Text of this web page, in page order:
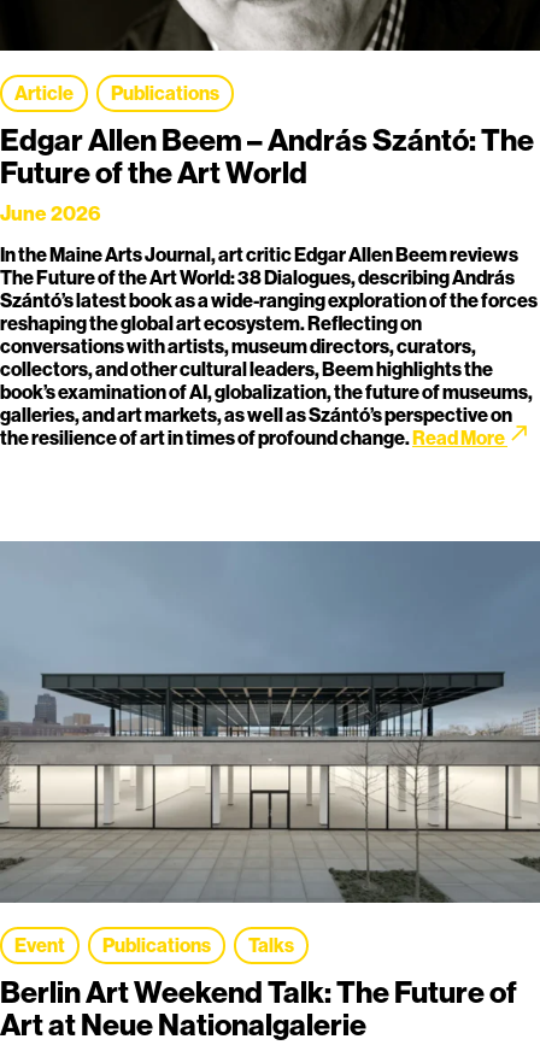
Article Publications
Edgar Allen Beem – András Szántó: The
Future of the Art World
June 2026
In the Maine Arts Journal, art critic Edgar Allen Beem reviews
The Future of the Art World: 38 Dialogues, describing András
Szántó’s latest book as a wide-ranging exploration of the forces
reshaping the global art ecosystem. Reflecting on
conversations with artists, museum directors, curators,
collectors, and other cultural leaders, Beem highlights the
book’s examination of AI, globalization, the future of museums,
galleries, and art markets, as well as Szántó’s perspective on
the resilience of art in times of profound change.Read More call_made
Event Publications Talks
Berlin Art Weekend Talk: The Future of
Art at Neue Nationalgalerie